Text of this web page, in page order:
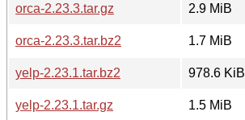
orca-2.23.3.tar.gz
2.9 MiB
orca-2.23.3.tar.bz2
1.7 MiB
yelp-2.23.1.tar.bz2
978.6 KiB
yelp-2.23.1.tar.gz
1.5 MiB